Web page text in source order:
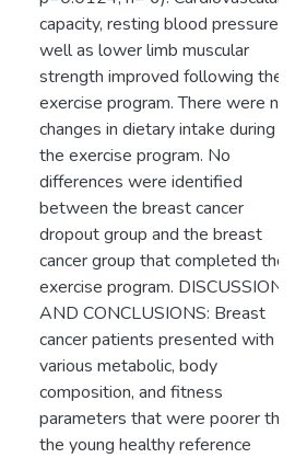
capacity, resting blood pressure
well as lower limb muscular
strength improved following the
exercise program. There were no
changes in dietary intake during
the exercise program. No
differences were identified
between the breast cancer
dropout group and the breast
cancer group that completed the
exercise program. DISCUSSION
AND CONCLUSIONS: Breast
cancer patients presented with
various metabolic, body
composition, and fitness
parameters that were poorer
the young healthy reference